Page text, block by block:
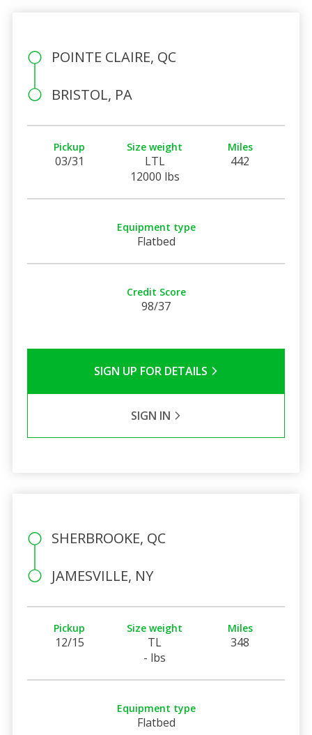
POINTE CLAIRE, QC
BRISTOL, PA
Pickup
03/31
Size weight
LTL
12000 lbs
Miles
442
Equipment type
Flatbed
Credit Score
98/37
SIGN UP FOR DETAILS
SIGN IN
SHERBROOKE, QC
JAMESVILLE, NY
Pickup
12/15
Size weight
TL
- lbs
Miles
348
Equipment type
Flatbed